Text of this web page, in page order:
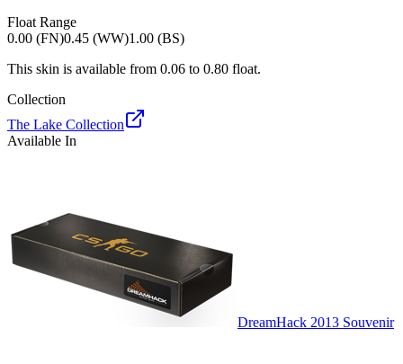
Float Range
0.00 (FN)0.45 (WW)1.00 (BS)
This skin is available from 0.06 to 0.80 float.
Collection
The Lake Collection
Available In
DreamHack 2013 Souvenir